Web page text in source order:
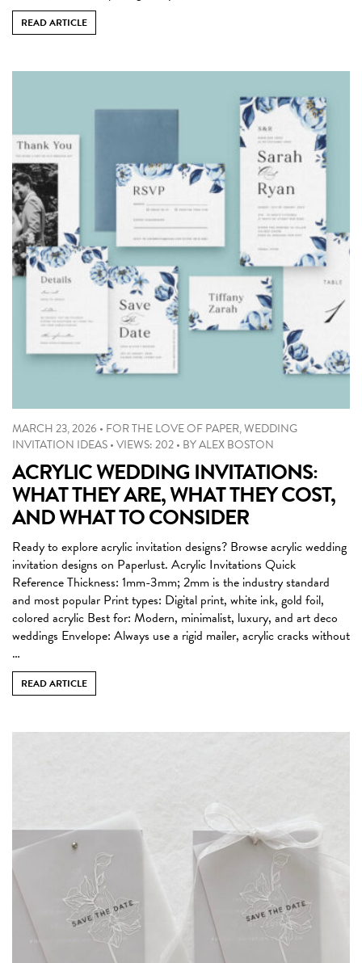
READ ARTICLE
MARCH 23, 2026 • FOR THE LOVE OF PAPER,WEDDING
INVITATION IDEAS•VIEWS: 202• BYALEX BOSTON
ACRYLIC WEDDING INVITATIONS:
WHAT THEY ARE, WHAT THEY COST,
AND WHAT TO CONSIDER
Ready to explore acrylic invitation designs? Browse acrylic wedding
invitation designs on Paperlust. Acrylic Invitations Quick
Reference Thickness: 1mm-3mm; 2mm is the industry standard
and most popular Print types: Digital print, white ink, gold foil,
colored acrylic Best for: Modern, minimalist, luxury, and art deco
weddings Envelope: Always use a rigid mailer, acrylic cracks without
…
READ ARTICLE